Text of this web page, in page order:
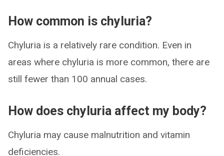
How common is chyluria?
Chyluria is a relatively rare condition. Even in
areas where chyluria is more common, there are
still fewer than 100 annual cases.
How does chyluria affect my body?
Chyluria may cause malnutrition and vitamin
deficiencies.